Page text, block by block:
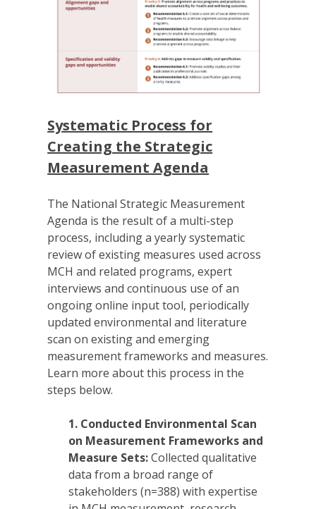
Systematic Process for
Creating the Strategic
Measurement Agenda
The National Strategic Measurement
Agenda is the result of a multi-step
process, including a yearly systematic
review of existing measures used across
MCH and related programs, expert
interviews and continuous use of an
ongoing online input tool, periodically
updated environmental and literature
scan on existing and emerging
measurement frameworks and measures.
Learn more about this process in the
steps below.
1. Conducted Environmental Scan
on Measurement Frameworks and
Measure Sets:Collected qualitative
data from a broad range of
stakeholders (n=388) with expertise